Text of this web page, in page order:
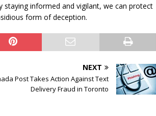
informed and vigilant, we can protect
form of deception.
NEXT
Post Takes Action Against Text
Delivery Fraud in Toronto